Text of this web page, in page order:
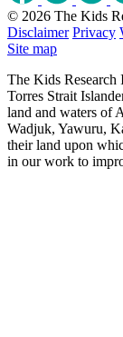
© 2026 The Kids
Disclaimer Privacy
Site map
The Kids Research
Torres Strait
land and waters of
Wadjuk, Yawuru,
their land upon
in our work to